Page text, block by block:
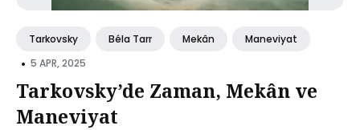
Tarkovsky Béla Tarr Mekân Maneviyat
• 5 APR, 2025
Tarkovsky’de Zaman, Mekân ve
Maneviyat